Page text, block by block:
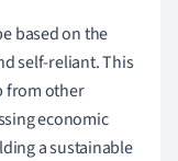
based on the
self-reliant. This
from other
economic
a sustainable